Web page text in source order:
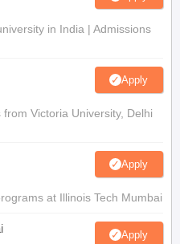
in India | Admissions
Apply
Victoria University, Delhi
Apply
at Illinois Tech Mumbai
Apply